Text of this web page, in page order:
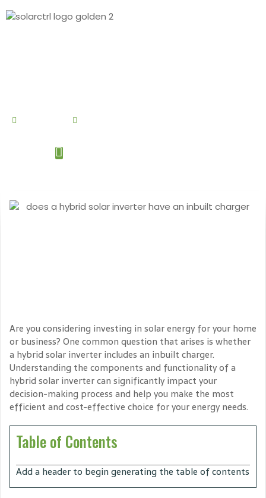
Are you considering investing in solar energy for your home
or business? One common question that arises is whether
a hybrid solar inverter includes an inbuilt charger.
Understanding the components and functionality of a
hybrid solar inverter can significantly impact your
decision-making process and help you make the most
efficient and cost-effective choice for your energy needs.
Table of Contents
Add a header to begin generating the table of contents